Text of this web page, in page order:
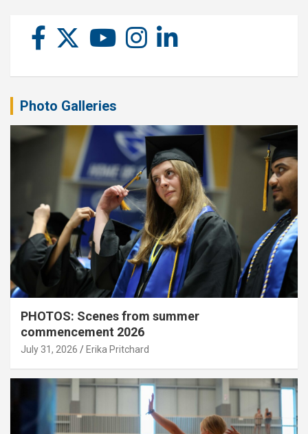
Photo Galleries
PHOTOS: Scenes from summer
commencement 2026
July 31, 2026 Erika Pritchard